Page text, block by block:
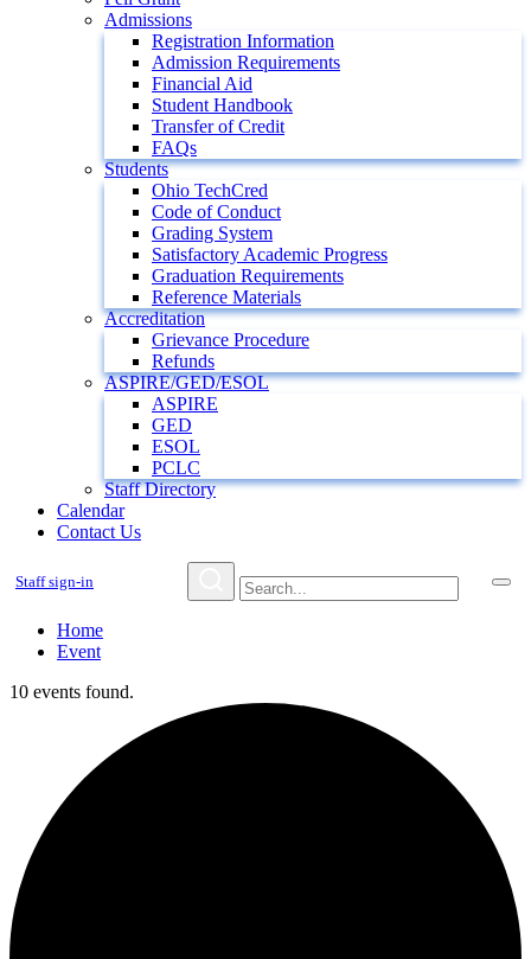
Admissions
Registration Information
Admission Requirements
Financial Aid
Student Handbook
Transfer of Credit
FAQs
Students
Ohio TechCred
Code of Conduct
Grading System
Satisfactory Academic Progress
Graduation Requirements
Reference Materials
Accreditation
Grievance Procedure
Refunds
ASPIRE/GED/ESOL
ASPIRE
GED
ESOL
PCLC
Staff Directory
Calendar
Contact Us
Staff sign-in
Home
Event
10 events found.